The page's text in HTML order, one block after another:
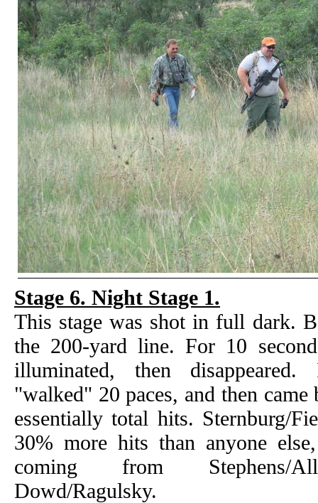
Stage 6. Night Stage 1.
This stage was shot in full dark.
the 200-yard line. For 10
illuminated, then
"walked" 20 paces, and then came
essentially total hits. Sternburg/
30% more hits than anyone
coming from Stephens/
Dowd/Ragulsky.